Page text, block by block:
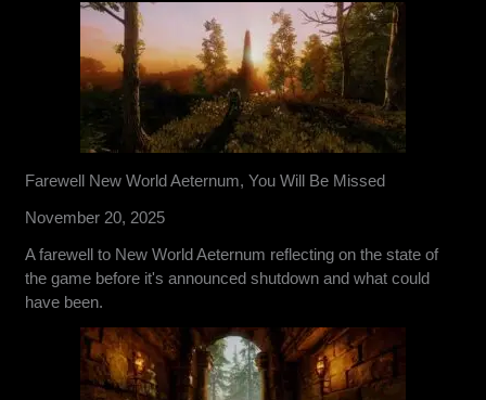
Farewell New World Aeternum, You Will Be Missed
November 20, 2025
A farewell to New World Aeternum reflecting on the state of
the game before it's announced shutdown and what could
have been.